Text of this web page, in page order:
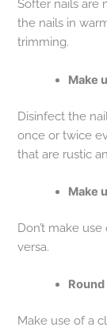
Softer nails are
the nails in
trimming.
Make
Disinfect the
once or twice
that are rustic
Make
Don’t make
versa.
Make use of a